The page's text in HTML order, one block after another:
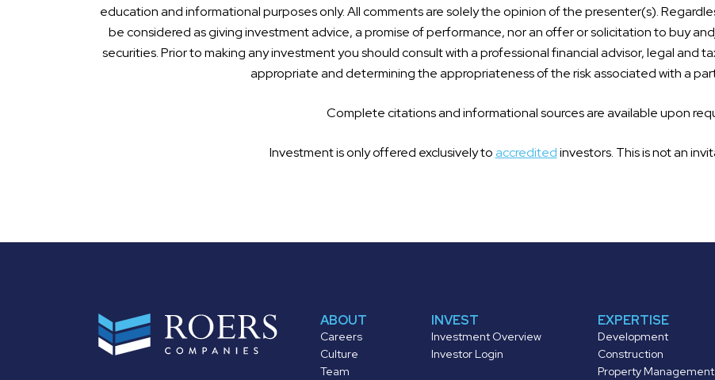
education and informational purposes only. All comments are solely the opinion of the presenter(s).
be considered as giving investment advice, a promise of performance, nor an offer or solicitation to buy
securities. Prior to making any investment you should consult with a professional financial advisor, legal and
appropriate and determining the appropriateness of the risk associated with a
Complete citations and informational sources are available upon
Investment is only offered exclusively to accreditedinvestors. This is not an
ABOUT
Careers
Culture
Team
INVEST
Investment Overview
Investor Login
EXPERTISE
Development
Construction
Property Management